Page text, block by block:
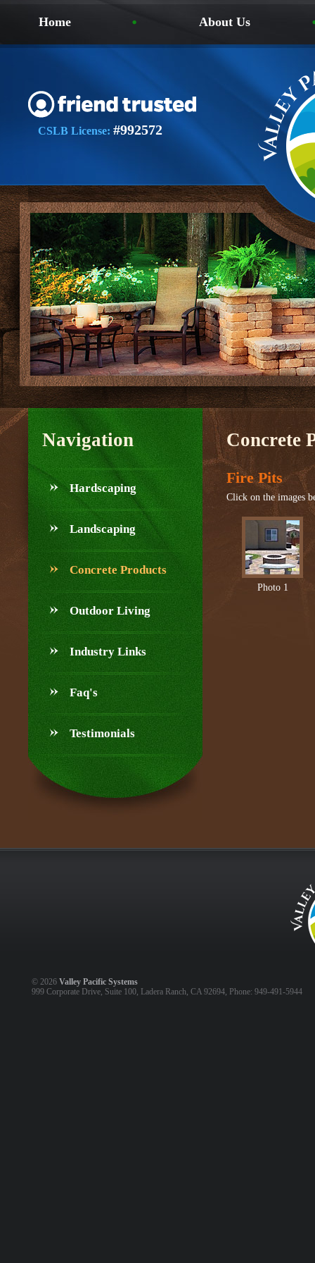
Home About Us
CSLB License: #992572
Navigation
Hardscaping
Landscaping
Concrete Products
Outdoor Living
Industry Links
Faq's
Testimonials
Concrete
Fire Pits
Click on the images
Photo 1
© 2026 Valley Pacific Systems
999 Corporate Drive, Suite 100, Ladera Ranch, CA 92694, Phone: 949-491-5944